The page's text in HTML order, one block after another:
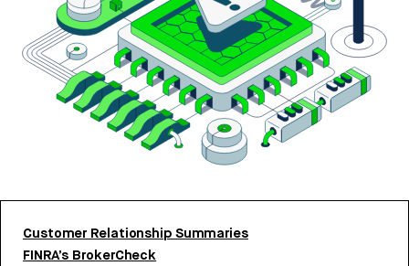
Customer Relationship Summaries
FINRA’s BrokerCheck